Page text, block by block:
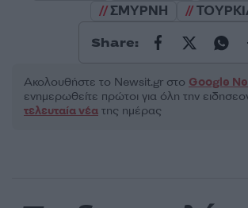
ΣΜΥΡΝΗ
Share:
Ακολουθήστε το Νewsit.gr στο Google
ενημερωθείτε πρώτοι για όλη την
τελευταία νέα της ημέρας